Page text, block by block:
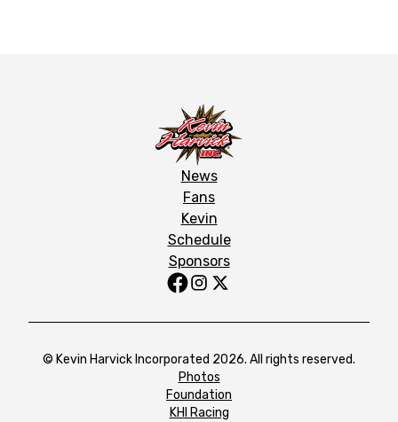
News
Fans
Kevin
Schedule
Sponsors
© Kevin Harvick Incorporated 2026. All rights reserved.
Photos
Foundation
KHI Racing